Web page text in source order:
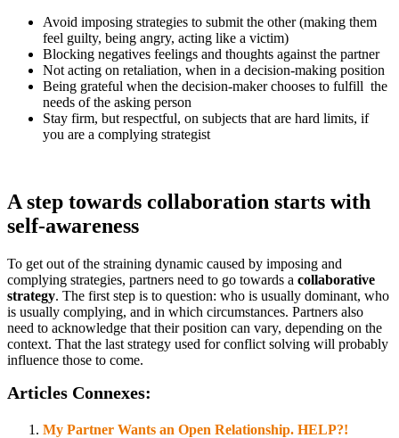
Avoid imposing strategies to submit the other (making them
feel guilty, being angry, acting like a victim)
Blocking negatives feelings and thoughts against the partner
Not acting on retaliation, when in a decision-making position
Being grateful when the decision-maker chooses to fulfill the
needs of the asking person
Stay firm, but respectful, on subjects that are hard limits, if
you are a complying strategist
A step towards collaboration starts with
self-awareness
To get out of the straining dynamic caused by imposing and
complying strategies, partners need to go towards a collaborative
strategy. The first step is to question: who is usually dominant, who
is usually complying, and in which circumstances. Partners also
need to acknowledge that their position can vary, depending on the
context. That the last strategy used for conflict solving will probably
influence those to come.
Articles Connexes:
My Partner Wants an Open Relationship. HELP?!